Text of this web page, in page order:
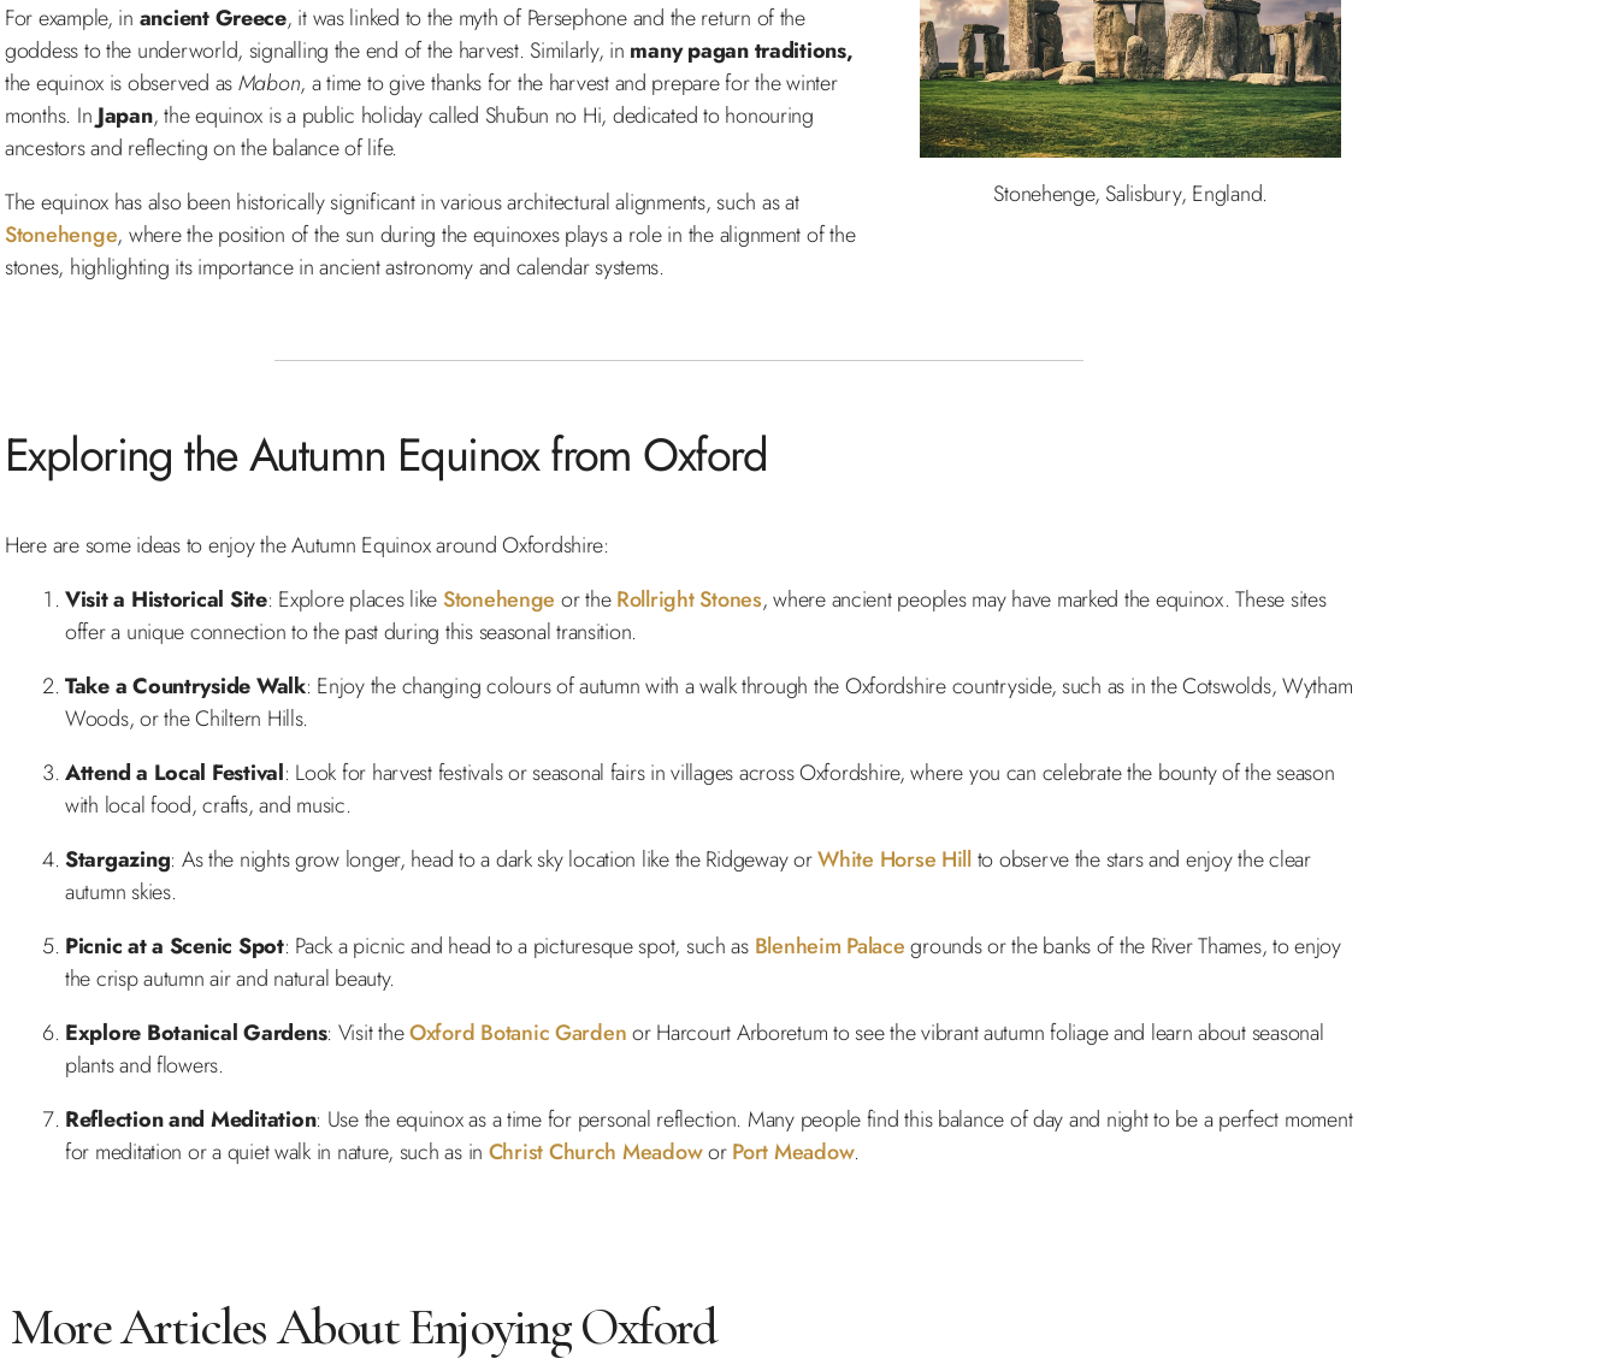
For example, in ancient Greece, it was linked to the myth of Persephone and the return of the
goddess to the underworld, signalling the end of the harvest. Similarly, in many pagan traditions,
the equinox is observed asMabon, a time to give thanks for the harvest and prepare for the winter
months. In Japan, the equinox is a public holiday called Shūbun no Hi, dedicated to honouring
ancestors and reflecting on the balance of life.
The equinox has also been historically significant in various architectural alignments, such as at
Stonehenge, where the position of the sun during the equinoxes plays a role in the alignment of the
stones, highlighting its importance in ancient astronomy and calendar systems.
Stonehenge, Salisbury, England.
Exploring the Autumn Equinox from Oxford
Here are some ideas to enjoy the Autumn Equinox around Oxfordshire:
Visit a Historical Site: Explore places likeStonehenge or theRollright Stones, where ancient peoples may have marked the equinox. These sites
offer a unique connection to the past during this seasonal transition.
Take a Countryside Walk: Enjoy the changing colours of autumn with a walk through the Oxfordshire countryside, such as in the Cotswolds, Wytham
Woods, or the Chiltern Hills.
Attend a Local Festival: Look for harvest festivals or seasonal fairs in villages across Oxfordshire, where you can celebrate the bounty of the season
with local food, crafts, and music.
Stargazing: As the nights grow longer, head to a dark sky location like the Ridgeway orWhite Horse Hillto observe the stars and enjoy the clear
autumn skies.
Picnic at a Scenic Spot: Pack a picnic and head to a picturesque spot, such as Blenheim Palacegrounds or the banks of the River Thames, to enjoy
the crisp autumn air and natural beauty.
Explore Botanical Gardens: Visit theOxford Botanic Gardenor Harcourt Arboretum to see the vibrant autumn foliage and learn about seasonal
plants and flowers.
Reflection and Meditation: Use the equinox as a time for personal reflection. Many people find this balance of day and night to be a perfect moment
for meditation or a quiet walk in nature, such as in Christ Church MeadoworPort Meadow.
More Articles About Enjoying Oxford